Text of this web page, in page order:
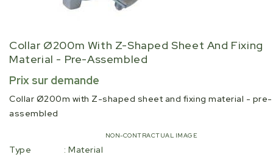
Collar Ø200m With Z-Shaped Sheet And Fixing
Material - Pre-Assembled
Regular
price
Prix sur demande
Collar Ø200m with Z-shaped sheet and fixing material - pre-
assembled
NON-CONTRACTUAL IMAGE
Type : Material